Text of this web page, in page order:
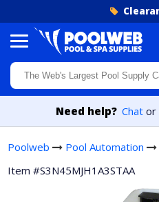
Need help? Chator
Poolweb Pool Automation
Item #S3N45MJH1A3STAA